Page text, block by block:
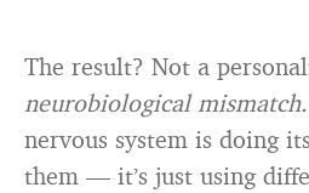
The result? Not a
neurobiological mismatch.
nervous system is doing
them — it’s just using